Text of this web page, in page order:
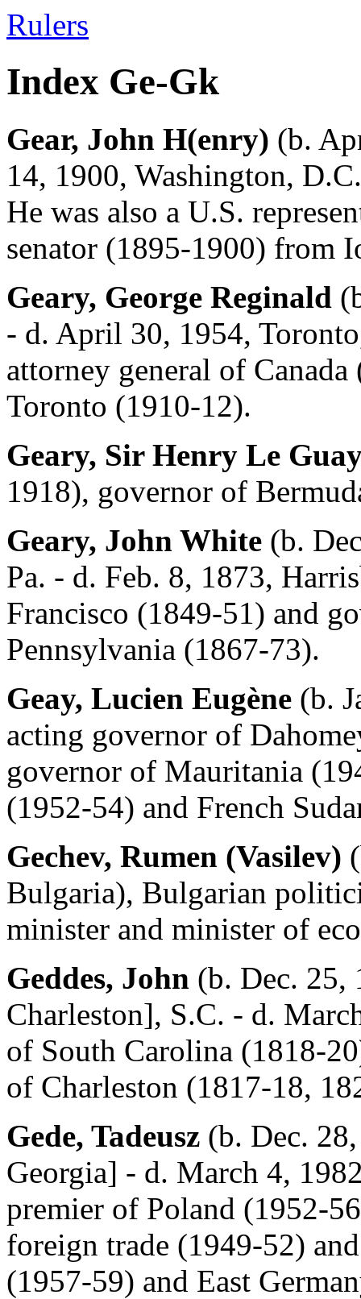
Rulers
Index Ge-Gk
Gear, John H(enry) (b.
14, 1900, Washington,
He was also a U.S.
senator (1895-1900) from
Geary, George Reginald
- d. April 30, 1954,
attorney general of
Toronto (1910-12).
Geary, Sir Henry Le
1918), governor of
Geary, John White (b.
Pa. - d. Feb. 8, 1873,
Francisco (1849-51) and
Pennsylvania (1867-73).
Geay, Lucien Eugène (b.
acting governor of
governor of Mauritania
(1952-54) and French
Gechev, Rumen (Vasilev)
Bulgaria), Bulgarian
minister and minister of
Geddes, John (b. Dec. 25,
Charleston], S.C. - d.
of South Carolina (1818-
of Charleston (1817-18,
Gede, Tadeusz (b. Dec.
Georgia] - d. March 4,
premier of Poland (1952-
foreign trade (1949-52)
(1957-59) and East